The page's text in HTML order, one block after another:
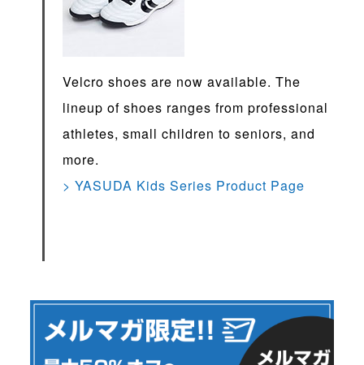
Velcro shoes are now available. The
lineup of shoes ranges from professional
athletes, small children to seniors, and
more.
> YASUDA Kids Series Product Page